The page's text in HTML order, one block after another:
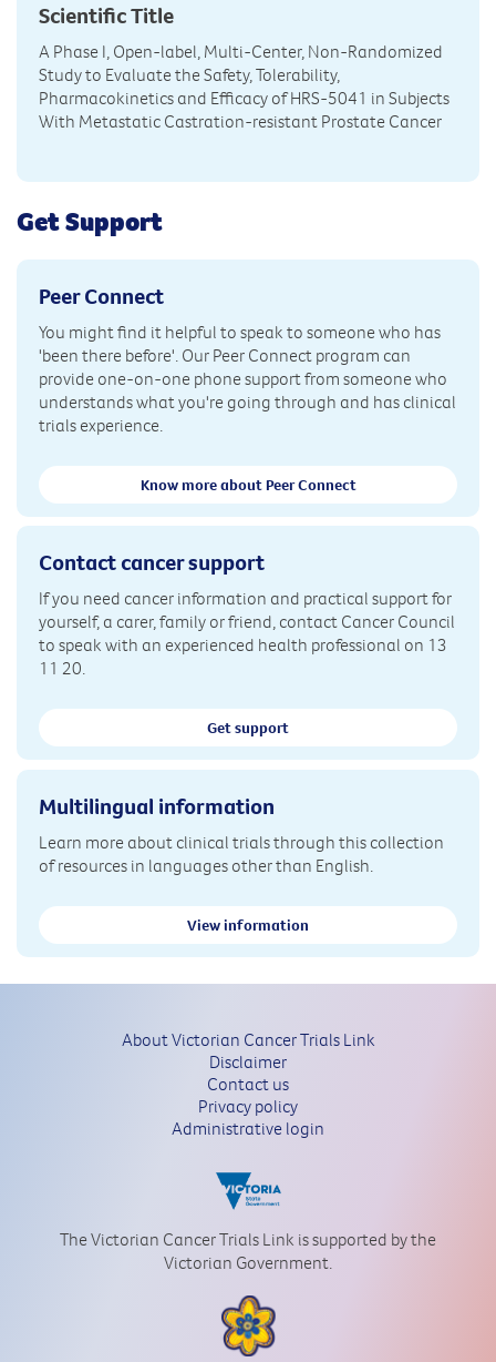
Scientific Title
A Phase I, Open-label, Multi-Center, Non-Randomized
Study to Evaluate the Safety, Tolerability,
Pharmacokinetics and Efficacy of HRS-5041 in Subjects
With Metastatic Castration-resistant Prostate Cancer
Get Support
Peer Connect
You might find it helpful to speak to someone who has
'been there before'. Our Peer Connect program can
provide one-on-one phone support from someone who
understands what you're going through and has clinical
trials experience.
Know more about Peer Connect
Contact cancer support
If you need cancer information and practical support for
yourself, a carer, family or friend, contact Cancer Council
to speak with an experienced health professional on 13
11 20.
Get support
Multilingual information
Learn more about clinical trials through this collection
of resources in languages other than English.
View information
About Victorian Cancer Trials Link
Disclaimer
Contact us
Privacy policy
Administrative login
The Victorian Cancer Trials Link is supported by the
Victorian Government.